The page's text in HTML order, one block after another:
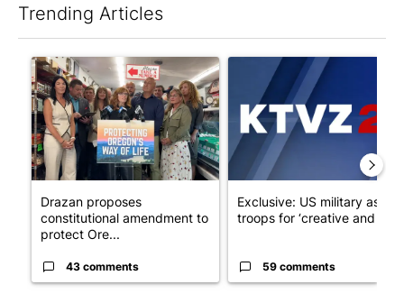
Trending Articles
A trending article titled "Drazan proposes constitutional
Drazan proposes
constitutional amendment to
protect Ore...
43 comments
A trending article titled
Exclusive: US military asks
troops for ‘creative and un...
59 comments